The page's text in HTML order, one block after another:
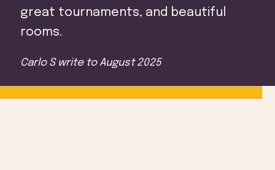
great tournaments, and beautiful
rooms.
Carlo Swrite to August 2025